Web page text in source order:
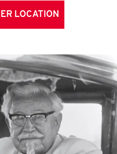
LOCATION